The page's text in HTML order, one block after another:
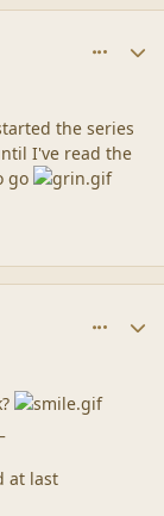
the series
I've read the
go
at last